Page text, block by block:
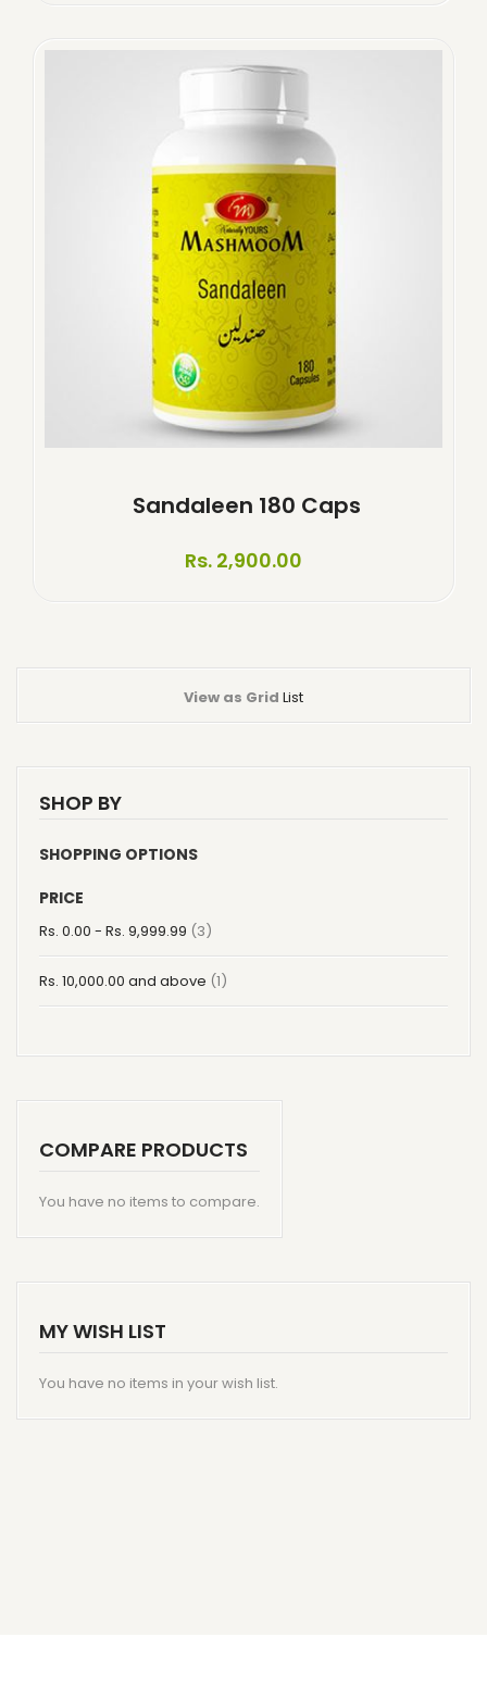
Sandaleen 180 Caps
Rs. 2,900.00
View as Grid List
SHOP BY
SHOPPING OPTIONS
PRICE
Rs. 0.00 - Rs. 9,999.99 3item
Rs. 10,000.00 and above 1item
COMPARE PRODUCTS
You have no items to compare.
MY WISH LIST
You have no items in your wish list.